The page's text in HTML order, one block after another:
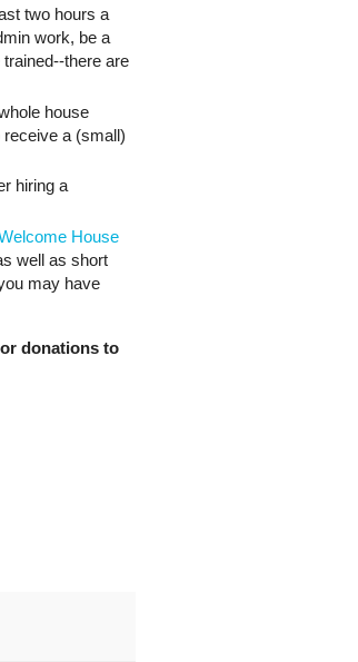
two hours a
work, be a
there are
house
receive a (small)
hiring a
House
well as short
may have
donations to